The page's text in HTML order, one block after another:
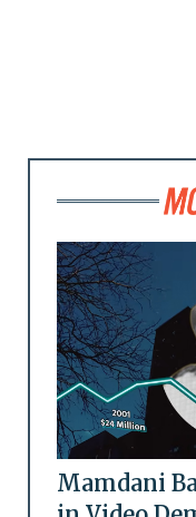
Mamdani